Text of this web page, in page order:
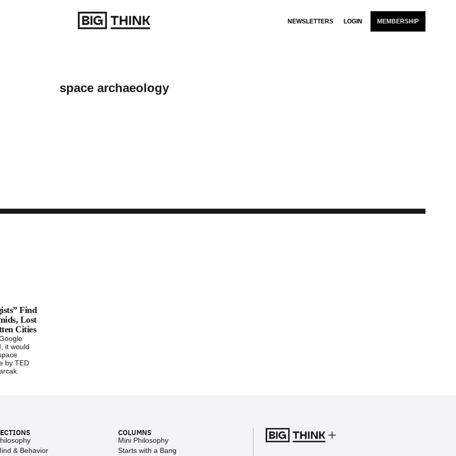
NEWSLETTERS LOGIN MEMBERSHIP
space archaeology
Find
Lost
Cities
it would
by TED
& Behavior
COLUMNS
Mini Philosophy
Starts with a Bang